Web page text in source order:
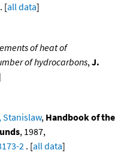
. [all data]
of heat of
of hydrocarbons,J.
Stanislaw, Handbook of the
, 1987,
2 . [all data]